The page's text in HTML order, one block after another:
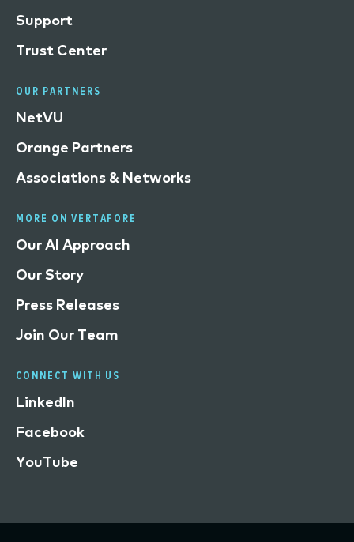
Support
Trust Center
OUR PARTNERS
NetVU
Orange Partners
Associations & Networks
MORE ON VERTAFORE
Our AI Approach
Our Story
Press Releases
Join Our Team
CONNECT WITH US
LinkedIn
Facebook
YouTube